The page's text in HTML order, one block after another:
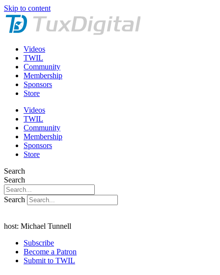
Skip to content
Videos
TWIL
Community
Membership
Sponsors
Store
Videos
TWIL
Community
Membership
Sponsors
Store
Search
Search
Search
host: Michael Tunnell
Subscribe
Become a Patron
Submit to TWIL